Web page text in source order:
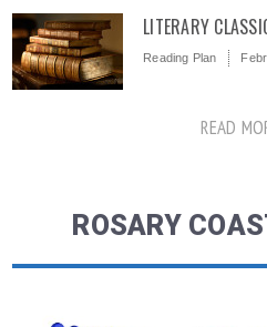
LITERARY
Reading Plan
READ
ROSARY